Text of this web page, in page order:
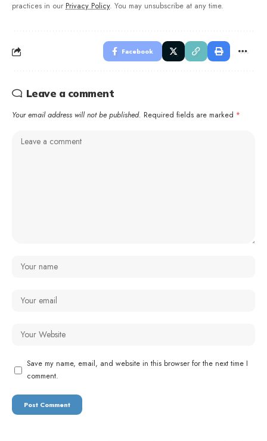
practices in our Privacy Policy. You may unsubscribe at any time.
Facebook
Leave a comment
Your email address will not be published. Required fields are marked *
Save my name, email, and website in this browser for the next time I
comment.